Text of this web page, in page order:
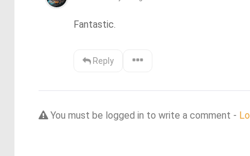
Fantastic.
Reply
You must be logged in to write a comment -